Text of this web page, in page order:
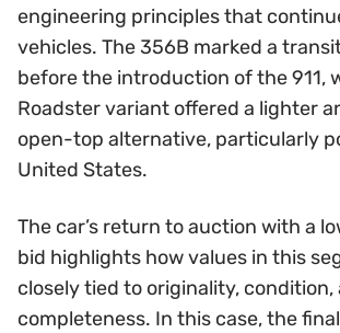
engineering principles that
vehicles. The 356B marked a
before the introduction of the 911,
Roadster variant offered a lighter
open-top alternative, particularly
United States.
The car’s return to auction with a
bid highlights how values in this
closely tied to originality, condition,
completeness. In this case, the